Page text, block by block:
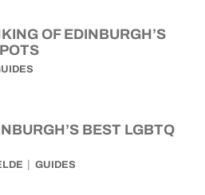
OF EDINBURGH’S
BEST LGBTQ
GUIDES